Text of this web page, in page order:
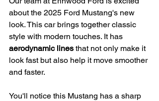
about the 2025 Ford Mustang's new
look. This car brings together classic
style with modern touches. It has
aerodynamic lines that not only make it
look fast but also help it move smoother
and faster.
You'll notice this Mustang has a sharp